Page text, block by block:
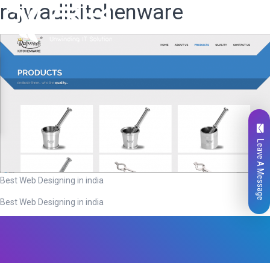
rajwadikitchenware
Best Web Designing in india
Best Web Designing in india
Leave A Message